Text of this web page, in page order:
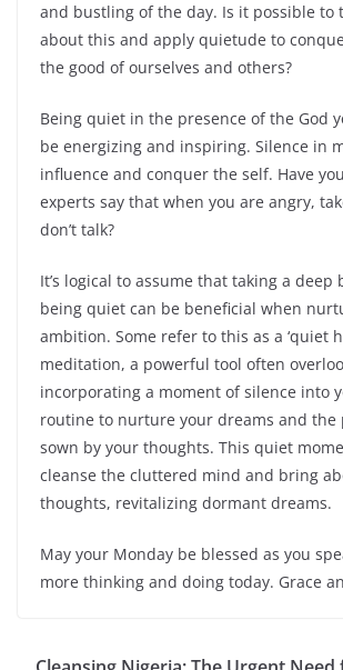
and bustling of the day. Is it possible to
about this and apply quietude to
the good of ourselves and others?
Being quiet in the presence of the God
be energizing and inspiring. Silence in
influence and conquer the self. Have
experts say that when you are angry,
don’t talk?
It’s logical to assume that taking a deep
being quiet can be beneficial when
ambition. Some refer to this as a ‘quiet
meditation, a powerful tool often
incorporating a moment of silence into
routine to nurture your dreams and the
sown by your thoughts. This quiet
cleanse the cluttered mind and bring
thoughts, revitalizing dormant dreams.
May your Monday be blessed as you
more thinking and doing today. Grace